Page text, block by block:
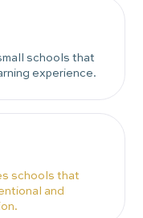
schools that
experience.
schools that
and